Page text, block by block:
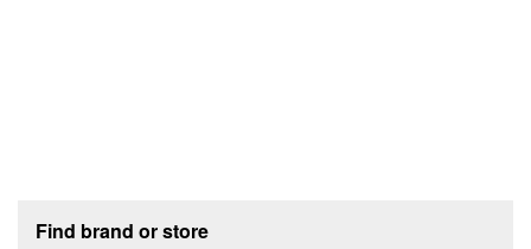
Find brand or store